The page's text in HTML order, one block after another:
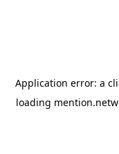
Application error: a
loading